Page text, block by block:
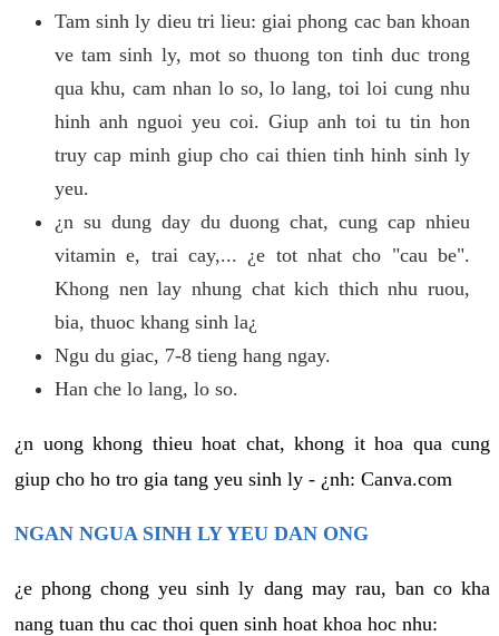
Tam sinh ly dieu tri lieu: giai phong cac ban khoan
ve tam sinh ly, mot so thuong ton tinh duc trong
qua khu, cam nhan lo so, lo lang, toi loi cung nhu
hinh anh nguoi yeu coi. Giup anh toi tu tin hon
truy cap minh giup cho cai thien tinh hinh sinh ly
yeu.
¿n su dung day du duong chat, cung cap nhieu
vitamin e, trai cay,... ¿e tot nhat cho "cau be".
Khong nen lay nhung chat kich thich nhu ruou,
bia, thuoc khang sinh la¿
Ngu du giac, 7-8 tieng hang ngay.
Han che lo lang, lo so.
¿n uong khong thieu hoat chat, khong it hoa qua cung
giup cho ho tro gia tang yeu sinh ly - ¿nh: Canva.com
NGAN NGUA SINH LY YEU DAN ONG
¿e phong chong yeu sinh ly dang may rau, ban co kha
nang tuan thu cac thoi quen sinh hoat khoa hoc nhu: